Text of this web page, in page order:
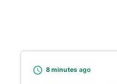
8 minutes ago